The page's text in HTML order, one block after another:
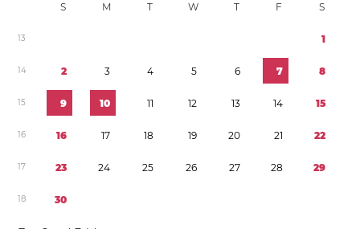
S M T W T F S
13 1
14 2 3 4 5 6 7 8
15 9 10 11 12 13 14 15
16 16 17 18 19 20 21 22
17 23 24 25 26 27 28 29
18 30